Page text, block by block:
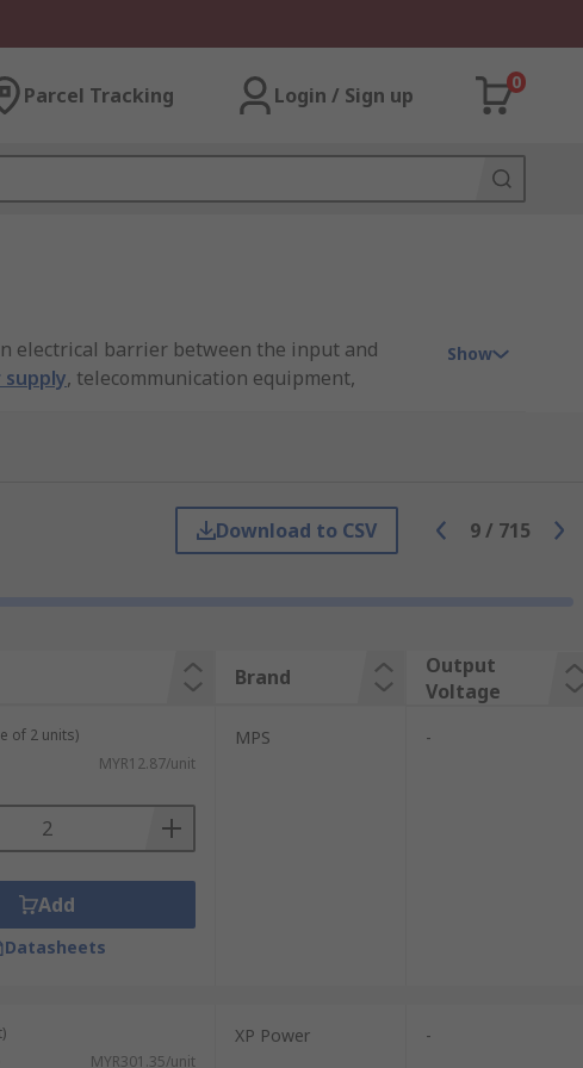
Parcel Tracking Login / Sign up
0
electrical barrier between the input and
, telecommunication equipment,
where it is necessary to convert the voltage
We also offer medical and railway-
are:
Show
Download to CSV 9/ 715
Brand
Output
Voltage
of 2 units)
MYR12.87/unit
Add
Datasheets
MPS -
MYR301.35/unit
XP Power -